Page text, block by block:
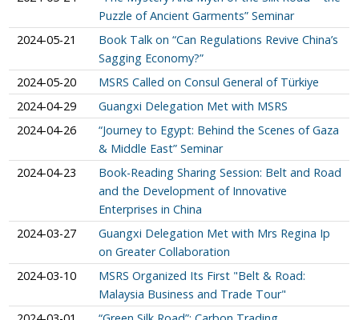
Puzzle of Ancient Garments” Seminar
2024-05-21
Book Talk on “Can Regulations Revive China’s
Sagging Economy?”
2024-05-20
MSRS Called on Consul General of Türkiye
2024-04-29
Guangxi Delegation Met with MSRS
2024-04-26
“Journey to Egypt: Behind the Scenes of Gaza
& Middle East” Seminar
2024-04-23
Book-Reading Sharing Session: Belt and Road
and the Development of Innovative
Enterprises in China
2024-03-27
Guangxi Delegation Met with Mrs Regina Ip
on Greater Collaboration
2024-03-10
MSRS Organized Its First "Belt & Road:
Malaysia Business and Trade Tour"